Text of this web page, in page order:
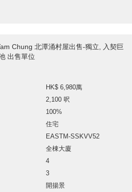
Chung 北潭涌村屋出售-獨立, 入契巨
出售單位
HK$ 6,980萬
2,100 呎
100%
住宅
EASTM-SSKVV52
全棟大廈
4
3
開揚景